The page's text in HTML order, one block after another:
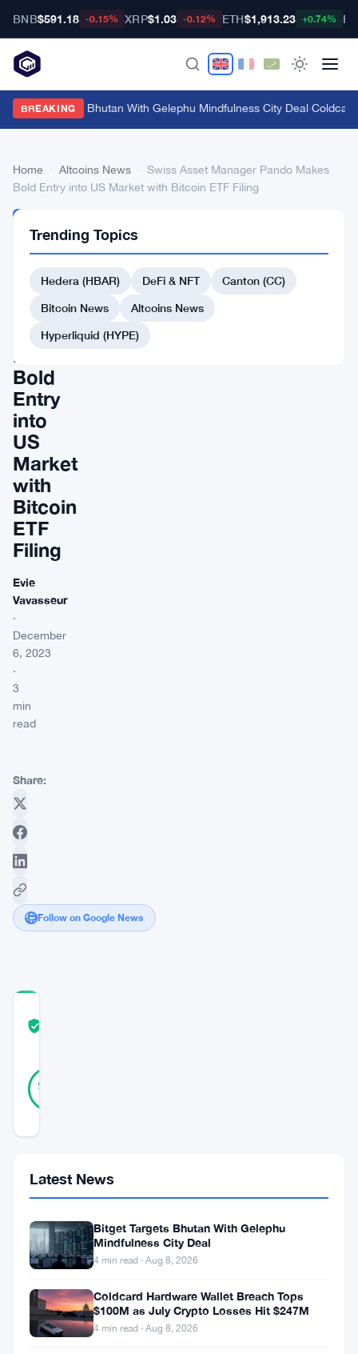
BNB$591.18 -0.15% XRP$1.03 -0.12% ETH$1,913.23 +0.74%
BREAKING
Bitget Targets Bhutan With Gelephu Mindfulness City Deal·Coldcard
Home Altcoins News
Swiss Asset Manager Pando Makes
Bold Entry into US Market with Bitcoin ETF Filing
NEWS
Asset
Manager
Pando
Makes
Bold
Entry
into
US
Market
with
Bitcoin
ETF
Filing
Evie
Vavasseur
·
December
6, 2023
·
3
min
read
Share:
Follow on Google News
95
maneuver
within
the
financial
sphere,
Trending Topics
Hedera (HBAR) DeFi & NFT
Canton (CC)
Bitcoin News
Altcoins News
Hyperliquid (HYPE)
Latest News
Bitget Targets Bhutan With Gelephu
Mindfulness City Deal
4 min read · Aug 8, 2026
Coldcard Hardware Wallet Breach Tops
$100M as July Crypto Losses Hit $247M
4 min read · Aug 8, 2026